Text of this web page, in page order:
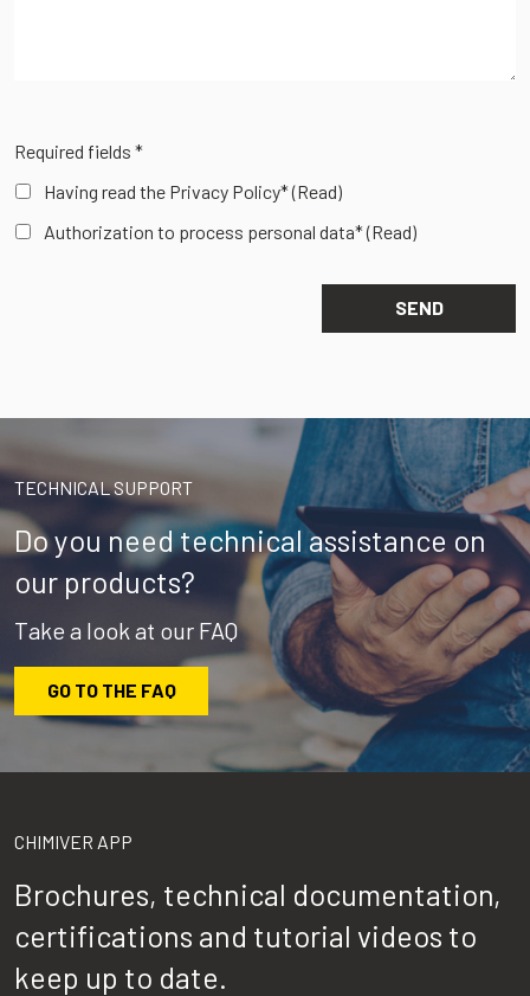
Required fields *
Having read the Privacy Policy*(Read)
Authorization to process personal data*(Read)
TECHNICAL SUPPORT
Do you need technical assistance on
our products?
Take a look at our FAQ
GO TO THE FAQ
CHIMIVER APP
Brochures, technical documentation,
certifications and tutorial videos to
keep up to date.